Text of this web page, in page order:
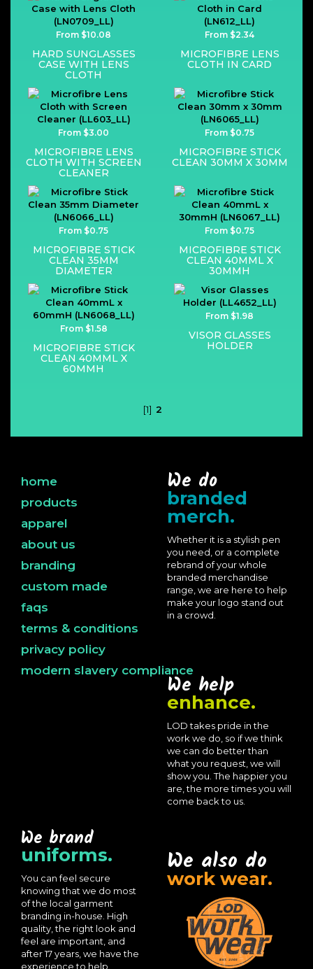
From $10.08
HARD SUNGLASSES
CASE WITH LENS
CLOTH
From $2.34
MICROFIBRE LENS
CLOTH IN CARD
From $3.00
MICROFIBRE LENS
CLOTH WITH SCREEN
CLEANER
From $0.75
MICROFIBRE STICK
CLEAN 30MM X 30MM
From $0.75
MICROFIBRE STICK
CLEAN 35MM
DIAMETER
From $0.75
MICROFIBRE STICK
CLEAN 40MML X
30MMH
From $1.58
MICROFIBRE STICK
CLEAN 40MML X
60MMH
From $1.98
VISOR GLASSES
HOLDER
[1] 2
home
products
apparel
about us
branding
custom made
faqs
terms & conditions
privacy policy
modern slavery compliance
We do
branded
merch.
Whether it is a stylish pen
you need, or a complete
rebrand of your whole
branded merchandise
range, we are here to help
make your logo stand out
in a crowd.
We help
enhance.
LOD takes pride in the
work we do, so if we think
we can do better than
what you request, we will
show you. The happier you
are, the more times you will
come back to us.
We brand
uniforms.
You can feel secure
knowing that we do most
of the local garment
branding in-house. High
quality, the right look and
feel are important, and
after 17 years, we have the
experience to help.
We also do
work wear.